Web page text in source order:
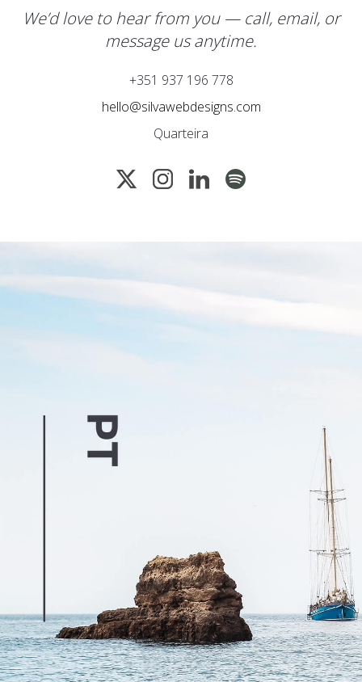
We’d love to hear from you — call, email, or
message us anytime.
+351 937 196 778
hello@silvawebdesigns.com
Quarteira